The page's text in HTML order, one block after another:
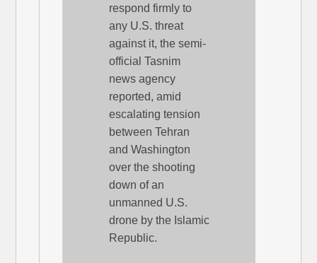
respond firmly to
any U.S. threat
against it, the semi-
official Tasnim
news agency
reported, amid
escalating tension
between Tehran
and Washington
over the shooting
down of an
unmanned U.S.
drone by the Islamic
Republic.